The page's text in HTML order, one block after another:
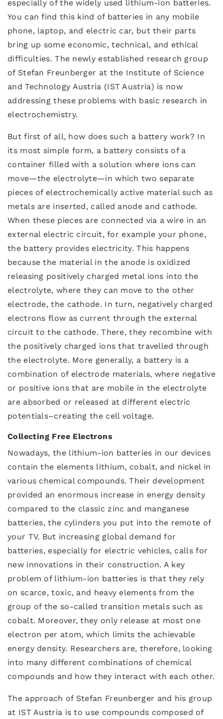
especially of the widely used lithium-ion batteries.
You can find this kind of batteries in any mobile
phone, laptop, and electric car, but their parts
bring up some economic, technical, and ethical
difficulties. The newly established research group
of Stefan Freunberger at the Institute of Science
and Technology Austria (IST Austria) is now
addressing these problems with basic research in
electrochemistry.
But first of all, how does such a battery work? In
its most simple form, a battery consists of a
container filled with a solution where ions can
move—the electrolyte—in which two separate
pieces of electrochemically active material such as
metals are inserted, called anode and cathode.
When these pieces are connected via a wire in an
external electric circuit, for example your phone,
the battery provides electricity. This happens
because the material in the anode is oxidized
releasing positively charged metal ions into the
electrolyte, where they can move to the other
electrode, the cathode. In turn, negatively charged
electrons flow as current through the external
circuit to the cathode. There, they recombine with
the positively charged ions that travelled through
the electrolyte. More generally, a battery is a
combination of electrode materials, where negative
or positive ions that are mobile in the electrolyte
are absorbed or released at different electric
potentials–creating the cell voltage.
Collecting Free Electrons
Nowadays, the lithium-ion batteries in our devices
contain the elements lithium, cobalt, and nickel in
various chemical compounds. Their development
provided an enormous increase in energy density
compared to the classic zinc and manganese
batteries, the cylinders you put into the remote of
your TV. But increasing global demand for
batteries, especially for electric vehicles, calls for
new innovations in their construction. A key
problem of lithium-ion batteries is that they rely
on scarce, toxic, and heavy elements from the
group of the so-called transition metals such as
cobalt. Moreover, they only release at most one
electron per atom, which limits the achievable
energy density. Researchers are, therefore, looking
into many different combinations of chemical
compounds and how they interact with each other.
The approach of Stefan Freunberger and his group
at IST Austria is to use compounds composed of